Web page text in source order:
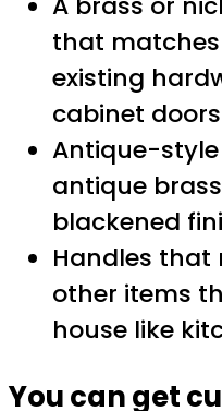
that
existing
cabinet
Antique-
antique
blackened
Handles that
other items
house like
You can get